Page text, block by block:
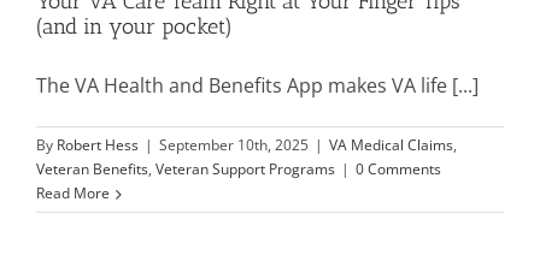
Resources
(and in your pocket)
The VA Health and Benefits App makes VA life [...]
By Robert Hess | September 10th, 2025 | VA Medical Claims,
Veteran Benefits, Veteran Support Programs | 0 Comments
Read More